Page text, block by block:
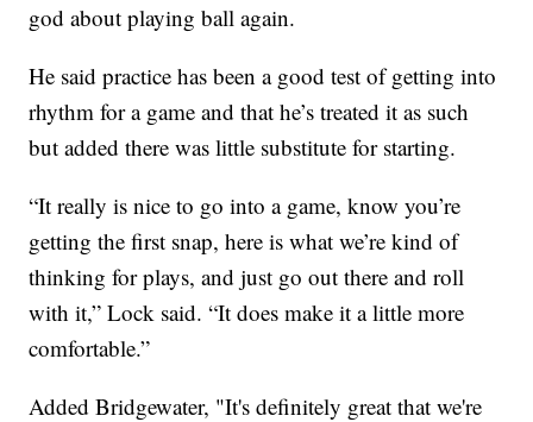
god about playing ball again.
He said practice has been a good test of getting into
rhythm for a game and that he’s treated it as such
but added there was little substitute for starting.
“It really is nice to go into a game, know you’re
getting the first snap, here is what we’re kind of
thinking for plays, and just go out there and roll
with it,” Lock said. “It does make it a little more
comfortable.”
Added Bridgewater, "It's definitely great that we're